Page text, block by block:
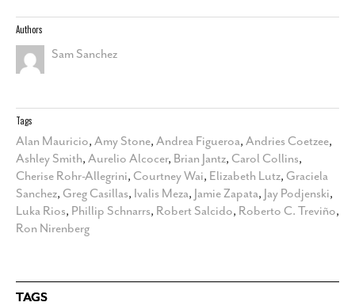
Authors
Sam Sanchez
Tags
Alan Mauricio, Amy Stone, Andrea Figueroa, Andries Coetzee,
Ashley Smith, Aurelio Alcocer, Brian Jantz, Carol Collins,
Cherise Rohr-Allegrini, Courtney Wai, Elizabeth Lutz, Graciela
Sanchez, Greg Casillas, Ivalis Meza, Jamie Zapata, Jay Podjenski,
Luka Rios, Phillip Schnarrs, Robert Salcido, Roberto C. Treviño,
Ron Nirenberg
TAGS